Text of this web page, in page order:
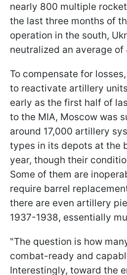
nearly 800 multiple
the last three months of
operation in the south,
neutralized an average
To compensate for
to reactivate artillery
early as the first half of
to the MIA, Moscow was
around 17,000 artillery
types in its depots at the
year, though their
Some of them are
require barrel
there are even artillery
1937-1938, essentially
"The question is how
combat-ready and
Interestingly, toward the